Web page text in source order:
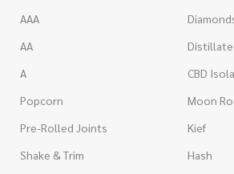
AAA
AA
A
Popcorn
Pre-Rolled Joints
Shake & Trim
Distillate
CBD
Moon
Kief
Hash